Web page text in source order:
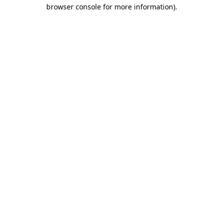
browser console for more information).